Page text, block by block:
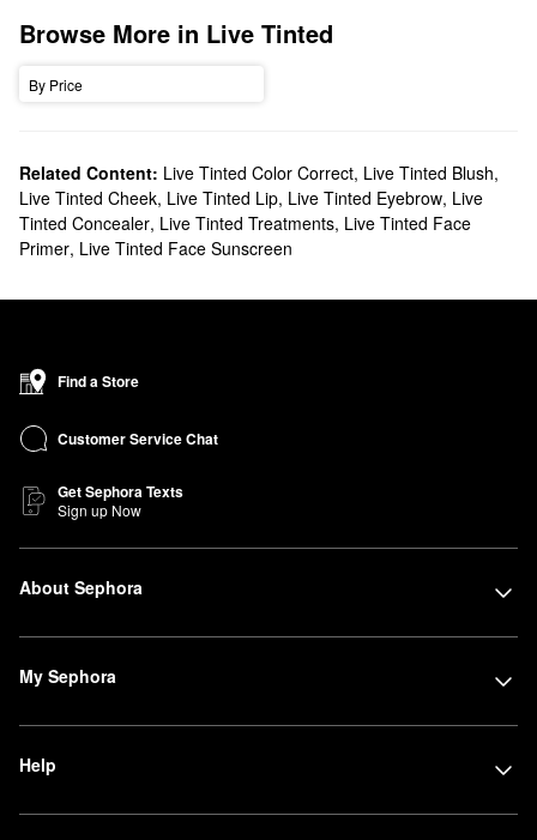
Browse More in Live Tinted
By Price
Related Content: Live Tinted Color Correct, Live Tinted Blush,
Live Tinted Cheek, Live Tinted Lip, Live Tinted Eyebrow, Live
Tinted Concealer, Live Tinted Treatments, Live Tinted Face
Primer, Live Tinted Face Sunscreen
Find a Store
Customer Service Chat
Get Sephora Texts
Sign up Now
About Sephora
My Sephora
Help